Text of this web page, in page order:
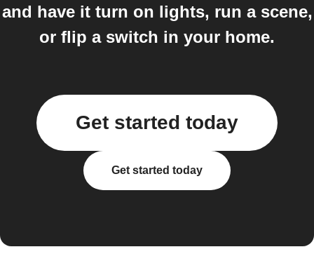
and have it turn on lights, run a scene,
or flip a switch in your home.
Get started today
Get started today